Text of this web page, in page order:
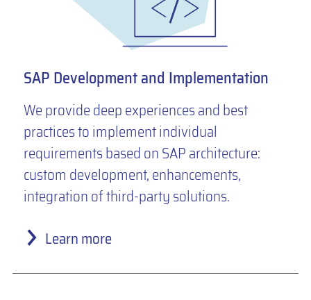
SAP Development and Implementation
We provide deep experiences and best
practices to implement individual
requirements based on SAP architecture:
custom development, enhancements,
integration of third-party solutions.
Learn more